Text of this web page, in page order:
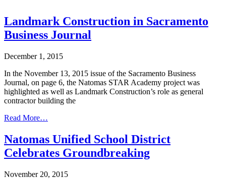
Landmark Construction in Sacramento
Business Journal
December 1, 2015
In the November 13, 2015 issue of the Sacramento Business
Journal, on page 6, the Natomas STAR Academy project was
highlighted as well as Landmark Construction’s role as general
contractor building the
Read More…
Natomas Unified School District
Celebrates Groundbreaking
November 20, 2015